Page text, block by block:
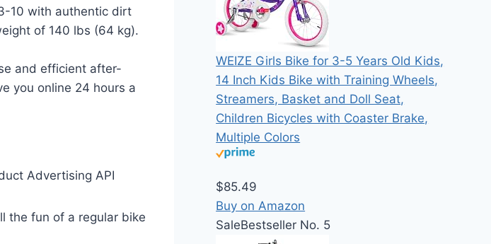
10 with authentic dirt
of 140 lbs (64 kg).
and efficient after-
you online 24 hours a
Advertising API
the fun of a regular bike
WEIZE Girls Bike for 3-5 Years Old Kids,
14 Inch Kids Bike with Training Wheels,
Streamers, Basket and Doll Seat,
Children Bicycles with Coaster Brake,
Multiple Colors
$85.49
Buy on Amazon
SaleBestseller No. 5